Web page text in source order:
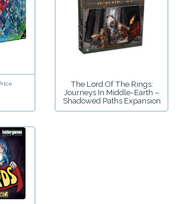
The Lord Of The Rings:
Journeys In Middle-Earth –
Shadowed Paths Expansion